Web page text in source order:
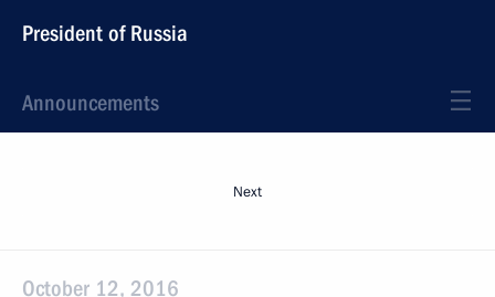
President of Russia
Announcements
Next
October 12, 2016